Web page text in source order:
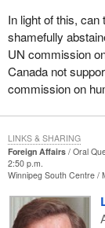
In light of this,
shamefully
UN commission
Canada not
commission on
Foreign Affairs
Oral
2:50 p.m.
Winnipeg South Centre
LINKS & SHARING